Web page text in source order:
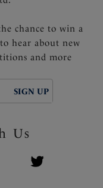
chance to win a
hear about new
and more
SIGN UP
Us